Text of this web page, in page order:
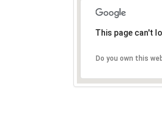
This page can't
Do you own this